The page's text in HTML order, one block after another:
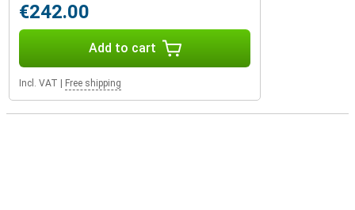
€242.00
Add to cart
Incl. VAT Free shipping